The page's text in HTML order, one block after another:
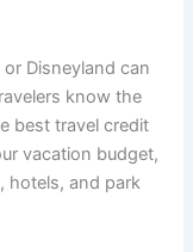
Disneyland can
know the
best travel credit
vacation budget,
hotels, and park